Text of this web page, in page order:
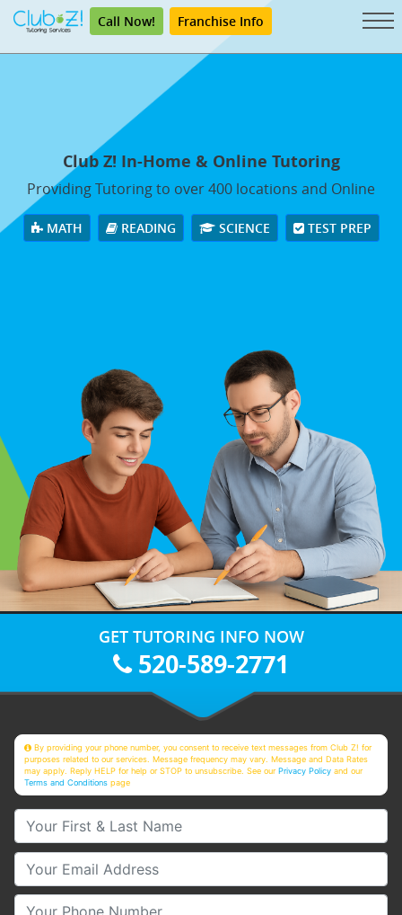
Call Now! Franchise Info
Club Z! In-Home & Online Tutoring
Providing Tutoring to over 400 locations and Online
MATH READING SCIENCE TEST PREP
GET TUTORING INFO NOW
520-589-2771
By providing your phone number, you consent to receive text messages from Club Z! for
purposes related to our services. Message frequency may vary. Message and Data Rates
may apply. Reply HELP for help or STOP to unsubscribe. See ourPrivacy Policy and our
Terms and Conditions page
Your First & Last Name
Your Email
Your Phone Number